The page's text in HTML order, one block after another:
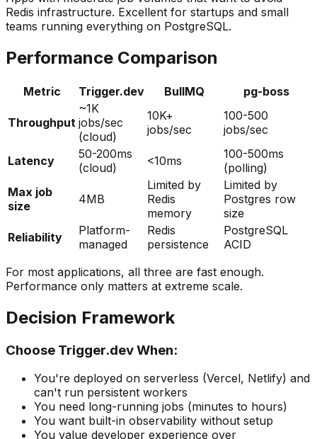
Redis infrastructure. Excellent for startups and small
teams running everything on PostgreSQL.
Performance Comparison
Metric Trigger.dev BullMQ pg-boss
Throughput
~1K
jobs/sec
(cloud)
10K+
jobs/sec
100-500
jobs/sec
Latency
50-200ms
(cloud)
<10ms
100-500ms
(polling)
Max job
size
4MB
Limited by
Redis
memory
Limited by
Postgres row
size
Reliability
Platform-
managed
Redis
persistence
PostgreSQL
ACID
For most applications, all three are fast enough.
Performance only matters at extreme scale.
Decision Framework
Choose Trigger.dev When:
You're deployed on serverless (Vercel, Netlify) and
can't run persistent workers
You need long-running jobs (minutes to hours)
You want built-in observability without setup
You value developer experience over